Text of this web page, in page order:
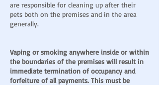
are responsible for cleaning up after their
pets both on the premises and in the area
generally.
Vaping or smoking anywhere inside or within
the boundaries of the premises will result in
immediate termination of occupancy and
forfeiture of all payments. This must be